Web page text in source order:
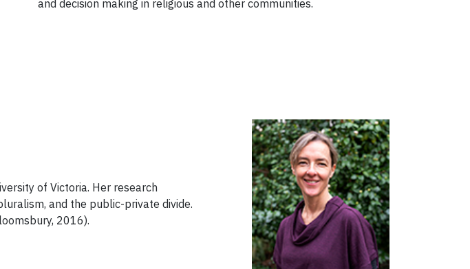
and decision making in religious and other communities.
of Victoria. Her research
and the public-private divide.
2016).